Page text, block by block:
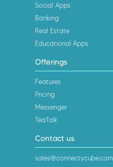
Social Apps
Banking
Real Estate
Educational Apps
Offerings
Features
Pricing
Messenger
TeaTalk
Contact us
sales@connectycube.com